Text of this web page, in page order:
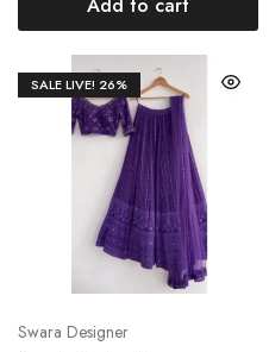
SALE LIVE! 26%
Swara Designer